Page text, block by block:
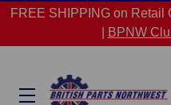
FREE SHIPPING on Retail
BPNW